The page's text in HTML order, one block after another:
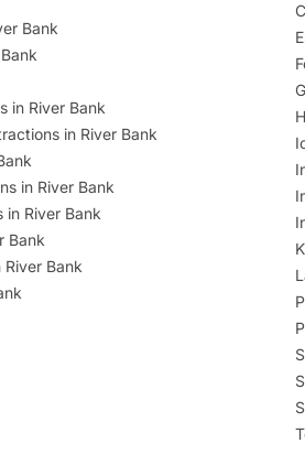
Bank
in River Bank
in River Bank
in River Bank
in River Bank
Bank
River Bank